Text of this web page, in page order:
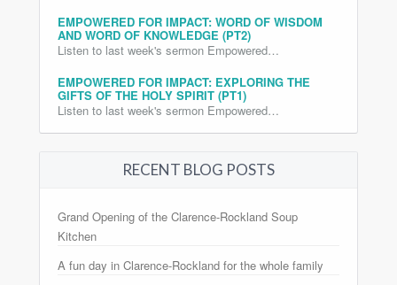
EMPOWERED FOR IMPACT: WORD OF WISDOM
AND WORD OF KNOWLEDGE (PT2)
Listen to last week's sermon Empowered…
EMPOWERED FOR IMPACT: EXPLORING THE
GIFTS OF THE HOLY SPIRIT (PT1)
Listen to last week's sermon Empowered…
RECENT BLOG POSTS
Grand Opening of the Clarence-Rockland Soup
Kitchen
A fun day in Clarence-Rockland for the whole family